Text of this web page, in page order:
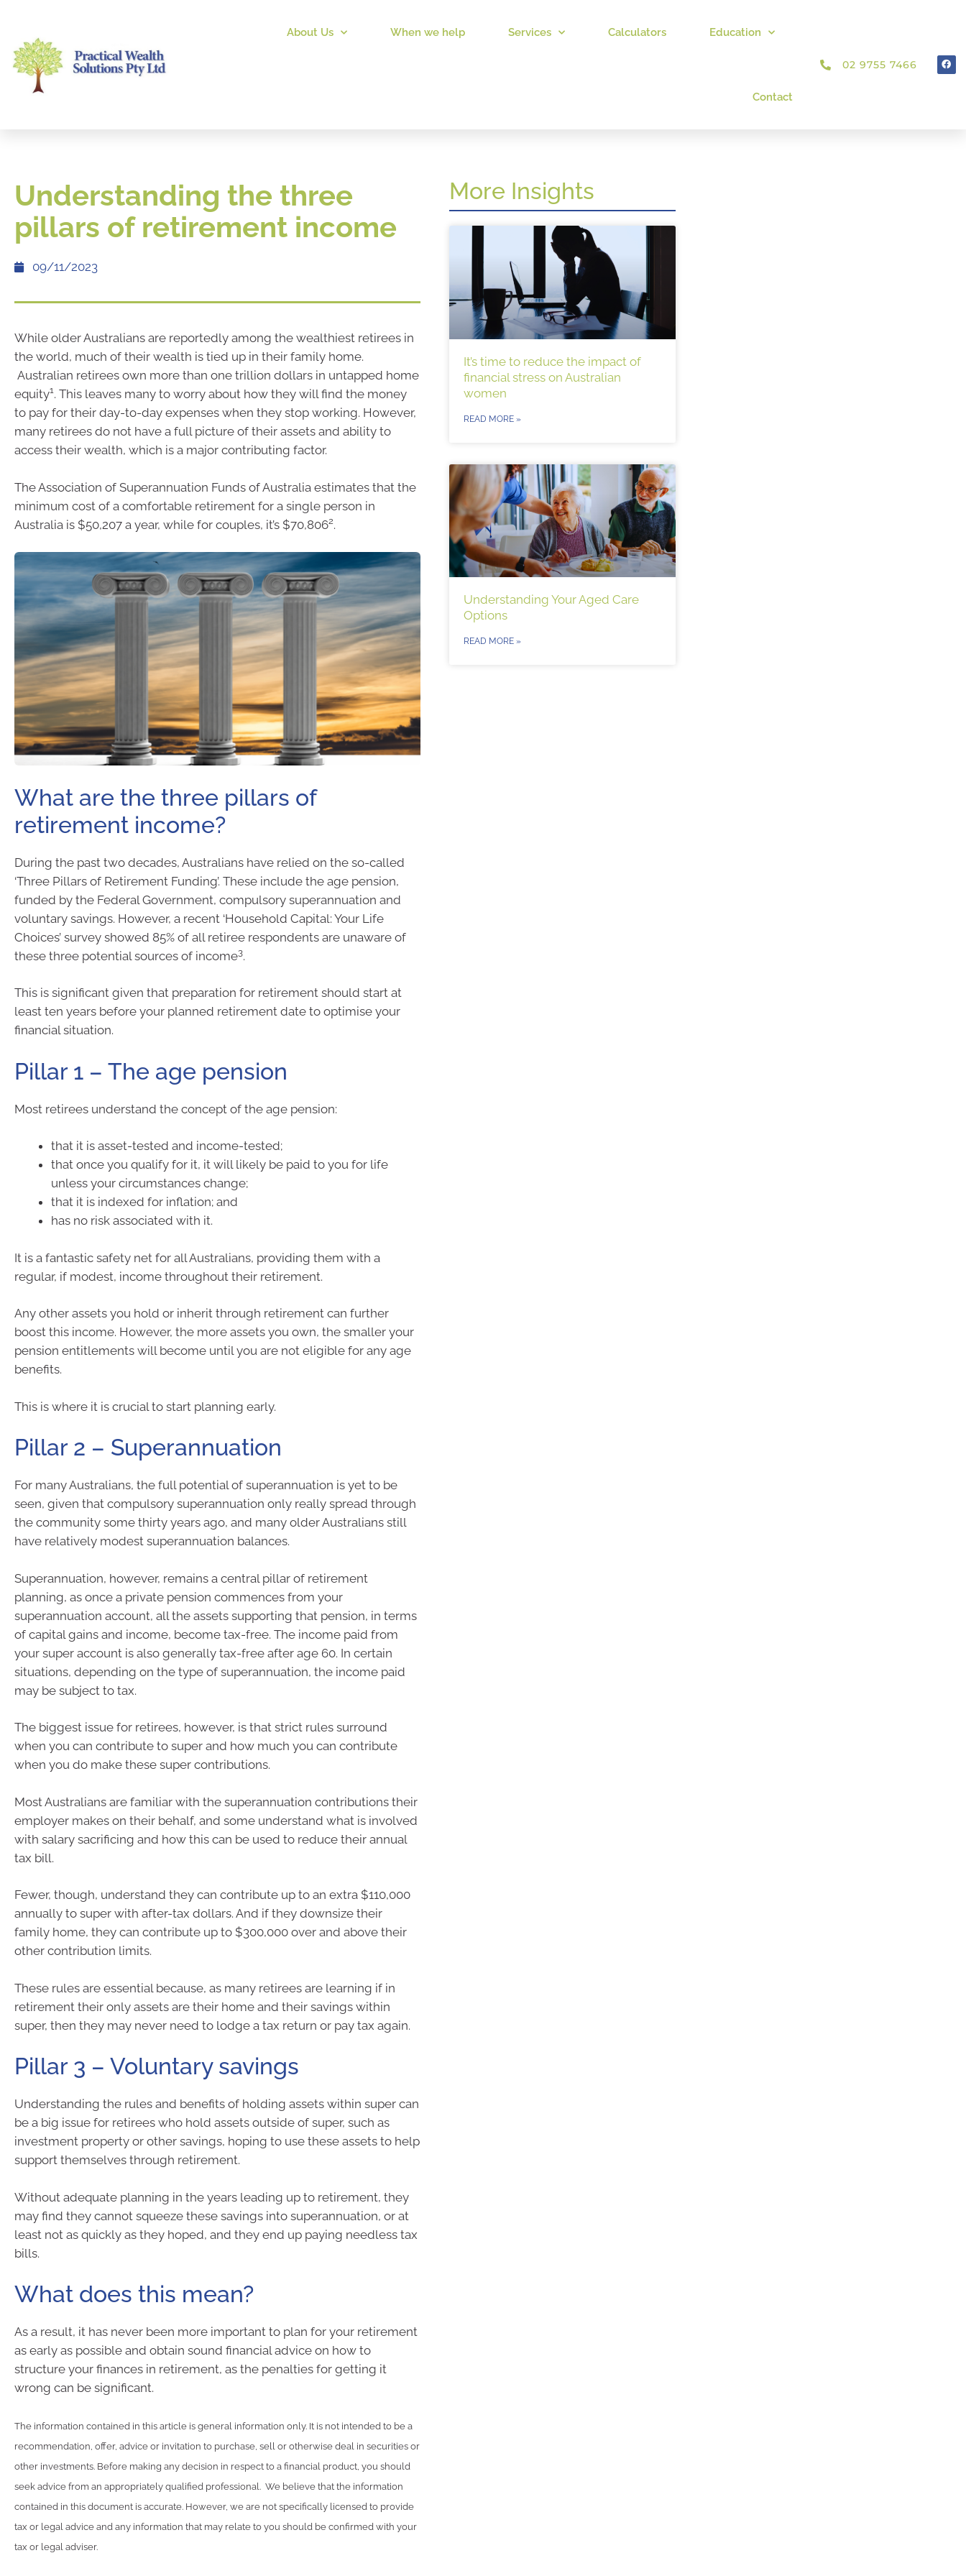
About Us When we help Services Calculators Education
Contact
02 9755 7466
Understanding the three
pillars of retirement income
09/11/2023
While older Australians are reportedly among the wealthiest retirees in
the world, much of their wealth is tied up in their family home.
Australian retirees own more than one trillion dollars in untapped home
equity1. This leaves many to worry about how they will find the money
to pay for their day-to-day expenses when they stop working. However,
many retirees do not have a full picture of their assets and ability to
access their wealth, which is a major contributing factor.
The Association of Superannuation Funds of Australia estimates that the
minimum cost of a comfortable retirement for a single person in
Australia is $50,207 a year, while for couples, it’s $70,8062.
What are the three pillars of
retirement income?
During the past two decades, Australians have relied on the so-called
‘Three Pillars of Retirement Funding’. These include the age pension,
funded by the Federal Government, compulsory superannuation and
voluntary savings. However, a recent ‘Household Capital: Your Life
Choices’ survey showed 85% of all retiree respondents are unaware of
these three potential sources of income3.
This is significant given that preparation for retirement should start at
least ten years before your planned retirement date to optimise your
financial situation.
Pillar 1 – The age pension
Most retirees understand the concept of the age pension:
that it is asset-tested and income-tested;
that once you qualify for it, it will likely be paid to you for life
unless your circumstances change;
that it is indexed for inflation; and
has no risk associated with it.
It is a fantastic safety net for all Australians, providing them with a
regular, if modest, income throughout their retirement.
Any other assets you hold or inherit through retirement can further
boost this income. However, the more assets you own, the smaller your
pension entitlements will become until you are not eligible for any age
benefits.
This is where it is crucial to start planning early.
Pillar 2 – Superannuation
For many Australians, the full potential of superannuation is yet to be
seen, given that compulsory superannuation only really spread through
the community some thirty years ago, and many older Australians still
have relatively modest superannuation balances.
Superannuation, however, remains a central pillar of retirement
planning, as once a private pension commences from your
superannuation account, all the assets supporting that pension, in terms
of capital gains and income, become tax-free. The income paid from
your super account is also generally tax-free after age 60. In certain
situations, depending on the type of superannuation, the income paid
may be subject to tax.
The biggest issue for retirees, however, is that strict rules surround
when you can contribute to super and how much you can contribute
when you do make these super contributions.
Most Australians are familiar with the superannuation contributions their
employer makes on their behalf, and some understand what is involved
with salary sacrificing and how this can be used to reduce their annual
tax bill.
Fewer, though, understand they can contribute up to an extra $110,000
annually to super with after-tax dollars. And if they downsize their
family home, they can contribute up to $300,000 over and above their
other contribution limits.
These rules are essential because, as many retirees are learning if in
retirement their only assets are their home and their savings within
super, then they may never need to lodge a tax return or pay tax again.
Pillar 3 – Voluntary savings
Understanding the rules and benefits of holding assets within super can
be a big issue for retirees who hold assets outside of super, such as
investment property or other savings, hoping to use these assets to help
support themselves through retirement.
Without adequate planning in the years leading up to retirement, they
may find they cannot squeeze these savings into superannuation, or at
least not as quickly as they hoped, and they end up paying needless tax
bills.
What does this mean?
As a result, it has never been more important to plan for your retirement
as early as possible and obtain sound financial advice on how to
structure your finances in retirement, as the penalties for getting it
wrong can be significant.
The information contained in this article is general information only. It is not intended to be a
recommendation, offer, advice or invitation to purchase, sell or otherwise deal in securities or
other investments. Before making any decision in respect to a financial product, you should
seek advice from an appropriately qualified professional. We believe that the information
contained in this document is accurate. However, we are not specifically licensed to provide
tax or legal advice and any information that may relate to you should be confirmed with your
tax or legal adviser.
More Insights
It’s time to reduce the impact of
financial stress on Australian
women
READ MORE »
Understanding Your Aged Care
Options
READ MORE »